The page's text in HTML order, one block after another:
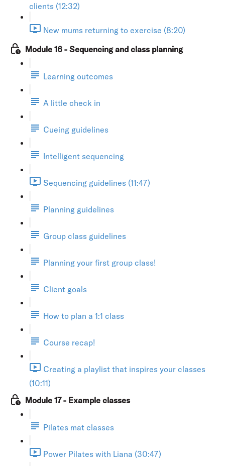
clients (12:32)
New mums returning to exercise (8:20)
Module 16 - Sequencing and class planning
Learning outcomes
A little check in
Cueing guidelines
Intelligent sequencing
Sequencing guidelines (11:47)
Planning guidelines
Group class guidelines
Planning your first group class!
Client goals
How to plan a 1:1 class
Course recap!
Creating a playlist that inspires your classes
(10:11)
Module 17 - Example classes
Pilates mat classes
Power Pilates with Liana (30:47)